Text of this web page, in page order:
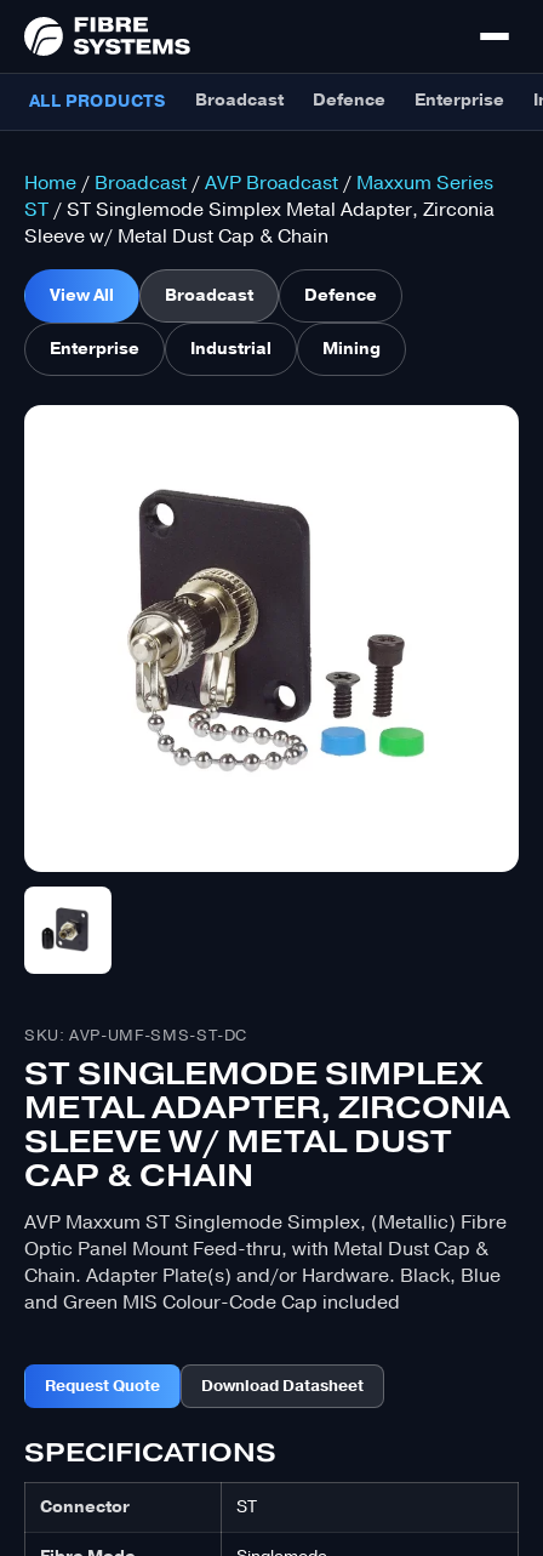
ALL PRODUCTS Broadcast Defence Enterprise
Home / Broadcast / AVP Broadcast / Maxxum Series
ST / ST Singlemode Simplex Metal Adapter, Zirconia
Sleeve w/ Metal Dust Cap & Chain
View All Broadcast Defence
Enterprise Industrial Mining
SKU: AVP-UMF-SMS-ST-DC
ST SINGLEMODE SIMPLEX
METAL ADAPTER, ZIRCONIA
SLEEVE W/ METAL DUST
CAP & CHAIN
AVP Maxxum ST Singlemode Simplex, (Metallic) Fibre
Optic Panel Mount Feed-thru, with Metal Dust Cap &
Chain. Adapter Plate(s) and/or Hardware. Black, Blue
and Green MIS Colour-Code Cap included
Request Quote Download Datasheet
SPECIFICATIONS
Connector ST